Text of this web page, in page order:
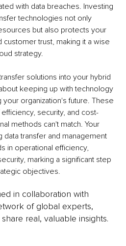
with data breaches. Investing
technologies not only
but also protects your
customer trust, making it a wise
strategy.
solutions into your hybrid
keeping up with technology
organization's future. These
security, and cost-
methods can't match. Your
data transfer and management
in operational efficiency,
marking a significant step
objectives.
in collaboration with
of global experts,
real, valuable insights.